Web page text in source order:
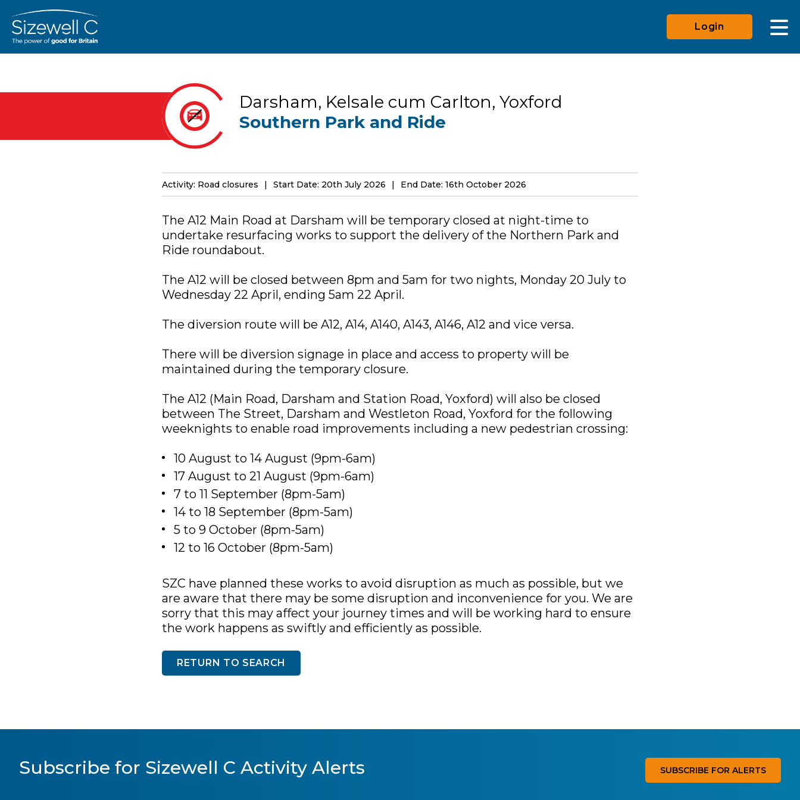
Login
Darsham, Kelsale cum Carlton, Yoxford
Southern Park and Ride
Activity: Road closures Start Date: 20th July 2026 End Date: 16th October 2026
The A12 Main Road at Darsham will be temporary closed at night-time to
undertake resurfacing works to support the delivery of the Northern Park and
Ride roundabout.
The A12 will be closed between 8pm and 5am for two nights, Monday 20 July to
Wednesday 22 April, ending 5am 22 April.
The diversion route will be A12, A14, A140, A143, A146, A12 and vice versa.
There will be diversion signage in place and access to property will be
maintained during the temporary closure.
The A12 (Main Road, Darsham and Station Road, Yoxford) will also be closed
between The Street, Darsham and Westleton Road, Yoxford for the following
weeknights to enable road improvements including a new pedestrian crossing:
10 August to 14 August (9pm-6am)
17 August to 21 August (9pm-6am)
7 to 11 September (8pm-5am)
14 to 18 September (8pm-5am)
5 to 9 October (8pm-5am)
12 to 16 October (8pm-5am)
SZC have planned these works to avoid disruption as much as possible, but we
are aware that there may be some disruption and inconvenience for you. We are
sorry that this may affect your journey times and will be working hard to ensure
the work happens as swiftly and efficiently as possible.
RETURN TO SEARCH
Subscribe for Sizewell C Activity Alerts SUBSCRIBE FOR ALERTS